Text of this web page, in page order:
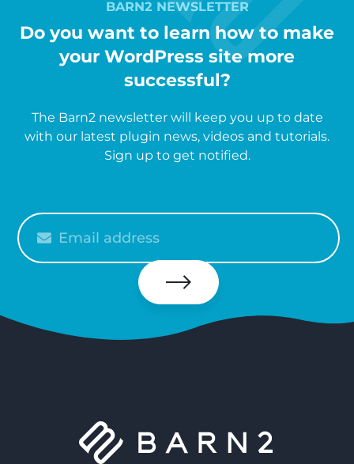
BARN2 NEWSLETTER
Do you want to learn how to make
your WordPress site more
successful?
The Barn2 newsletter will keep you up to date
with our latest plugin news, videos and tutorials.
Sign up to get notified.
your
email
Subscribe